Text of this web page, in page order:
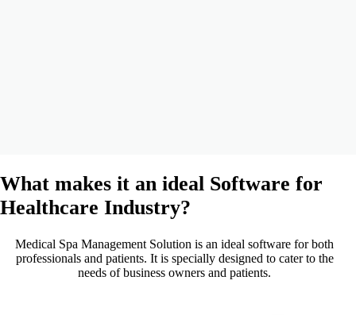
What makes it an ideal Software for
Healthcare Industry?
Medical Spa Management Solution is an ideal software for both
professionals and patients. It is specially designed to cater to the
needs of business owners and patients.